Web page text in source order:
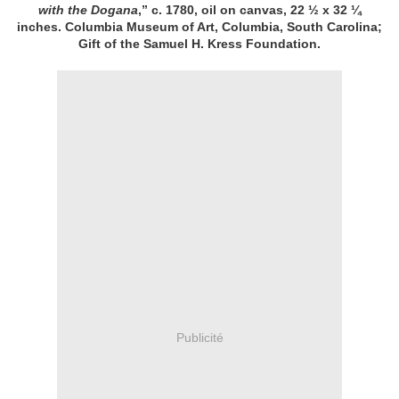
with the Dogana,” c. 1780, oil on canvas, 22 ½ x 32 ¼
inches. Columbia Museum of Art, Columbia, South Carolina;
Gift of the Samuel H. Kress Foundation.
Publicité